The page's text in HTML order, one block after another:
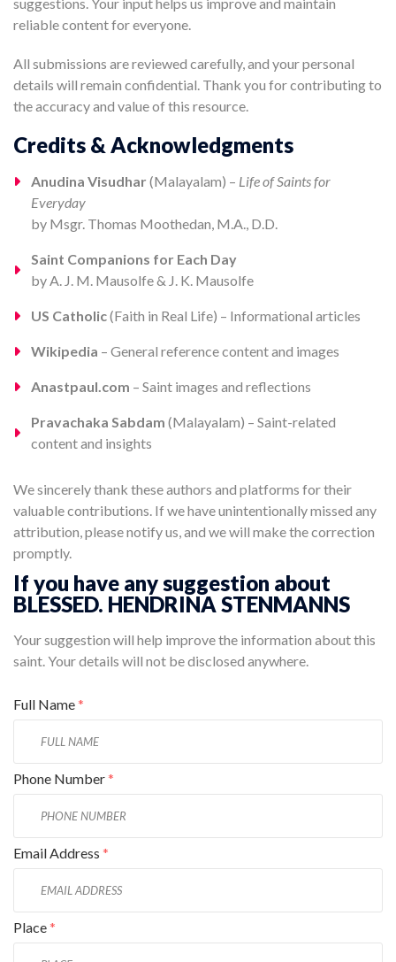
reliable content for everyone.
All submissions are reviewed carefully, and your personal
details will remain confidential. Thank you for contributing to
the accuracy and value of this resource.
Credits & Acknowledgments
Anudina Visudhar (Malayalam) – Life of Saints for
Everyday
by Msgr. Thomas Moothedan, M.A., D.D.
Saint Companions for Each Day
by A. J. M. Mausolfe & J. K. Mausolfe
US Catholic(Faith in Real Life) – Informational articles
Wikipedia – General reference content and images
Anastpaul.com – Saint images and reflections
Pravachaka Sabdam (Malayalam) – Saint-related
content and insights
We sincerely thank these authors and platforms for their
valuable contributions. If we have unintentionally missed any
attribution, please notify us, and we will make the correction
promptly.
If you have any suggestion about
BLESSED. HENDRINA STENMANNS
Your suggestion will help improve the information about this
saint. Your details will not be disclosed anywhere.
Full Name*
Phone Number*
Email Address *
Place*